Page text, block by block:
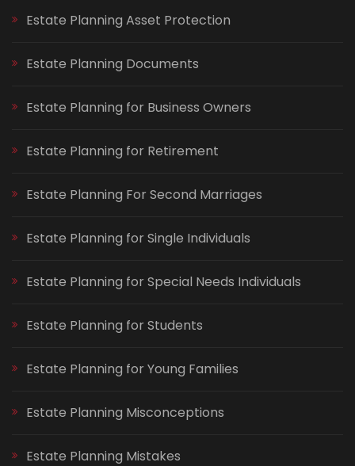
Estate Planning Asset Protection
Estate Planning Documents
Estate Planning for Business Owners
Estate Planning for Retirement
Estate Planning For Second Marriages
Estate Planning for Single Individuals
Estate Planning for Special Needs Individuals
Estate Planning for Students
Estate Planning for Young Families
Estate Planning Misconceptions
Estate Planning Mistakes